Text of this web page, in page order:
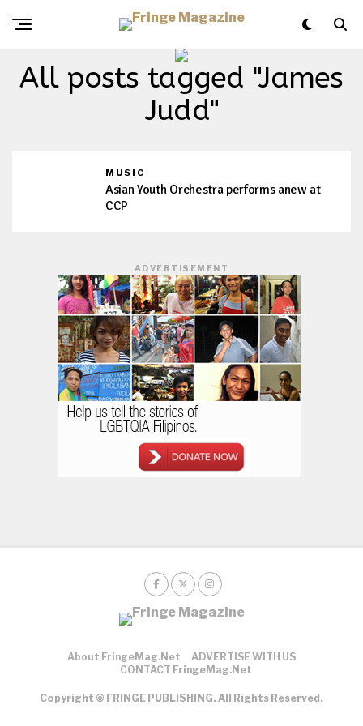
All posts tagged "James
Judd"
MUSIC
Asian Youth Orchestra performs anew at
CCP
ADVERTISEMENT
About FringeMag.net
ADVERTISE WITH US
CONTACT FringeMag.net
Copyright © FRINGE PUBLISHING. All Rights Reserved.